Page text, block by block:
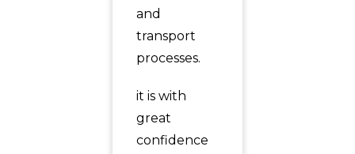
and
transport
processes.
it is with
great
confidence